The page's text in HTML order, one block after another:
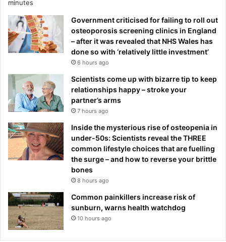
Government criticised for failing to roll out
osteoporosis screening clinics in England
– after it was revealed that NHS Wales has
done so with ‘relatively little investment’
6 hours ago
Scientists come up with bizarre tip to keep
relationships happy – stroke your
partner’s arms
7 hours ago
Inside the mysterious rise of osteopenia in
under-50s: Scientists reveal the THREE
common lifestyle choices that are fuelling
the surge – and how to reverse your brittle
bones
8 hours ago
Common painkillers increase risk of
sunburn, warns health watchdog
10 hours ago